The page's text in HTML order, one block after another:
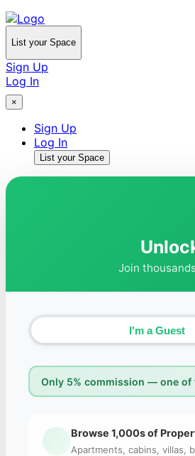
List your Space
Sign Up
Log In
×
Sign Up
Log In
List your Space
Join
I'm a Guest
Only 5% commission — one
Browse 1,000s of
Apartments, cabins, villas,